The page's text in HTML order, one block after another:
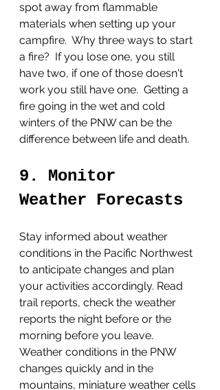
spot away from flammable
materials when setting up your
campfire.  Why three ways to start
a fire?  If you lose one, you still
have two, if one of those doesn't
work you still have one.  Getting a
fire going in the wet and cold
winters of the PNW can be the
difference between life and death.
9. Monitor
Weather Forecasts
Stay informed about weather
conditions in the Pacific Northwest
to anticipate changes and plan
your activities accordingly. Read
trail reports, check the weather
reports the night before or the
morning before you leave.
Weather conditions in the PNW
changes quickly and in the
mountains, miniature weather cells